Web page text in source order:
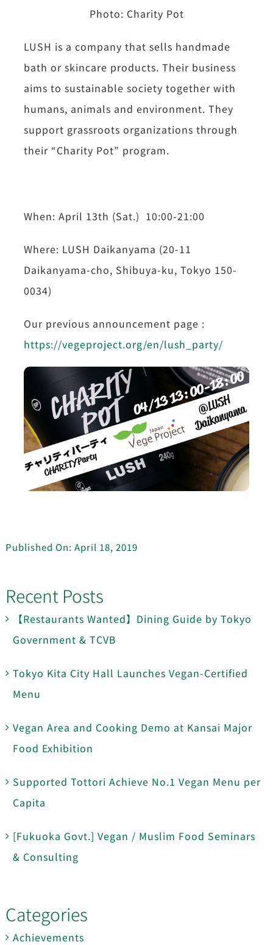
Photo: Charity Pot
LUSH is a company that sells handmade
bath or skincare products. Their business
aims to sustainable society together with
humans, animals and environment. They
support grassroots organizations through
their “Charity Pot” program.
When: April 13th (Sat.) 10:00-21:00
Where: LUSH Daikanyama (20-11
Daikanyama-cho, Shibuya-ku, Tokyo 150-
0034)
Our previous announcement page :
https://vegeproject.org/en/lush_party/
Published On: April 18, 2019
Recent Posts
【Restaurants Wanted】Dining Guide by Tokyo
Government & TCVB
Tokyo Kita City Hall Launches Vegan-Certified
Menu
Vegan Area and Cooking Demo at Kansai Major
Food Exhibition
Supported Tottori Achieve No.1 Vegan Menu per
Capita
[Fukuoka Govt.] Vegan / Muslim Food Seminars
& Consulting
Categories
Achievements